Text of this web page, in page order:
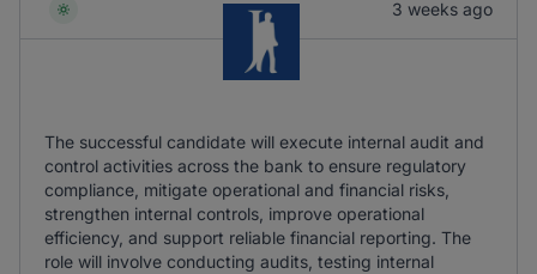
3 weeks ago
The successful candidate will execute internal audit and
control activities across the bank to ensure regulatory
compliance, mitigate operational and financial risks,
strengthen internal controls, improve operational
efficiency, and support reliable financial reporting. The
role will involve conducting audits, testing internal